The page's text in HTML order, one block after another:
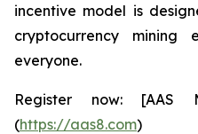
incentive model is
cryptocurrency
everyone.
Register now: [AAS
(https://aas8.com)